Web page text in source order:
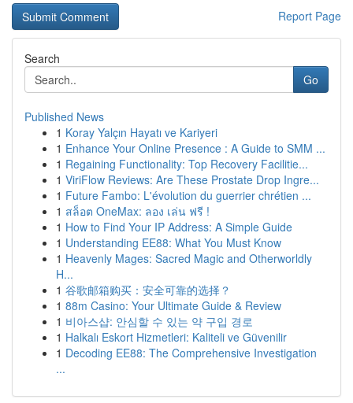
Report Page
Search
Go
Published News
1 Koray Yalçın Hayatı ve Kariyeri
1 Enhance Your Online Presence : A Guide to SMM ...
1 Regaining Functionality: Top Recovery Facilitie...
1 ViriFlow Reviews: Are These Prostate Drop Ingre...
1 Future Fambo: L'évolution du guerrier chrétien ...
1 สล็อต OneMax: ลอง เล่น ฟรี !
1 How to Find Your IP Address: A Simple Guide
1 Understanding EE88: What You Must Know
1 Heavenly Mages: Sacred Magic and Otherworldly
H...
1 谷歌邮箱购买：安全可靠的选择？
1 88m Casino: Your Ultimate Guide & Review
1 비아스샵: 안심할 수 있는 약 구입 경로
1 Halkalı Eskort Hizmetleri: Kaliteli ve Güvenilir
1 Decoding EE88: The Comprehensive Investigation
...